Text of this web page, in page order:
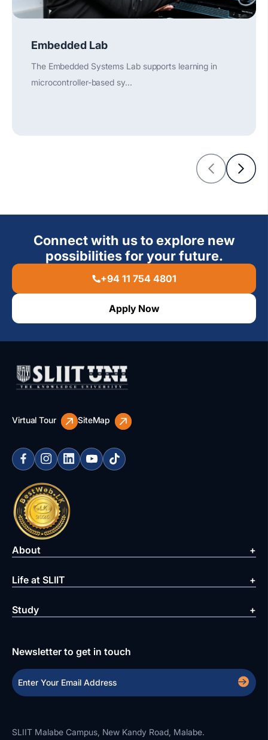
Embedded Lab
The Embedded Systems Lab supports learning in
microcontroller-based sy...
Connect with us to explore new
possibilities for your future.
+94 11 754 4801
Apply Now
Virtual Tour SiteMap
About
Life at SLIIT
Study
Newsletter to get in touch
SLIIT Malabe Campus, New Kandy Road, Malabe.